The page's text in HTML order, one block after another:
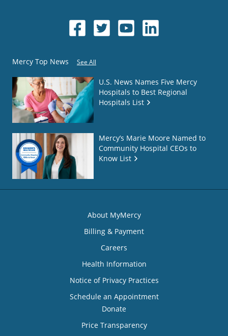
Mercy Top News See All
U.S. News Names Five Mercy
Hospitals to Best Regional
Hospitals List
Mercy’s Marie Moore Named to
Community Hospital CEOs to
Know List
About MyMercy
Billing & Payment
Careers
Health Information
Notice of Privacy Practices
Schedule an Appointment
Donate
Price Transparency